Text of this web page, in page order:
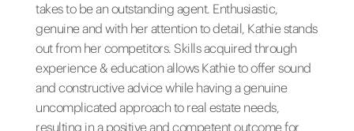
takes to be an outstanding agent. Enthusiastic,
genuine and with her attention to detail, Kathie stands
out from her competitors. Skills acquired through
experience & education allows Kathie to offer sound
and constructive advice while having a genuine
uncomplicated approach to real estate needs,
resulting in a positive and competent outcome for